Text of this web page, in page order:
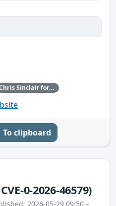
Red Hat would like to thank Chris Sinclair for reporting this issue.
To clipboard
0-2026-46579)
2026-05-29 09:50 –